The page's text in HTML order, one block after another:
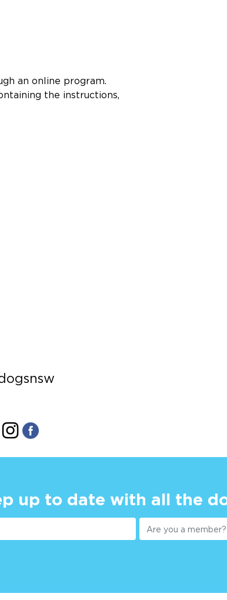
an online program.
the instructions,
up to date with all the